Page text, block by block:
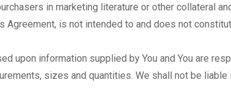
in marketing literature or other collateral
is not intended to and does not
upon information supplied by You and You are
sizes and quantities. We shall not be